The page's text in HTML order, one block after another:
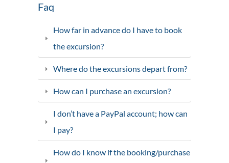
Faq
How far in advance do I have to book
the excursion?
Where do the excursions depart from?
How can I purchase an excursion?
I don’t have a PayPal account; how can
I pay?
How do I know if the booking/purchase